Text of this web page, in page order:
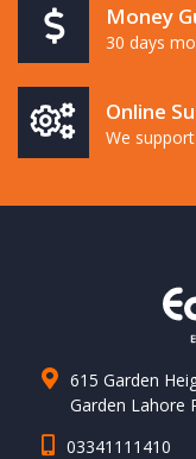
Money
30 days
Online
We
615 Garden
Garden Lahore
03341111410